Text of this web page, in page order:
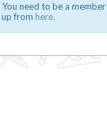
You need to be a
up from here.